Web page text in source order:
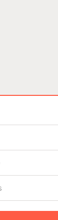
cart.